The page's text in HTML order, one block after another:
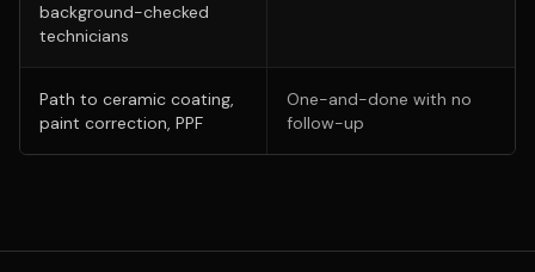
background-checked
technicians
Path to ceramic coating,
paint correction, PPF
One-and-done with no
follow-up